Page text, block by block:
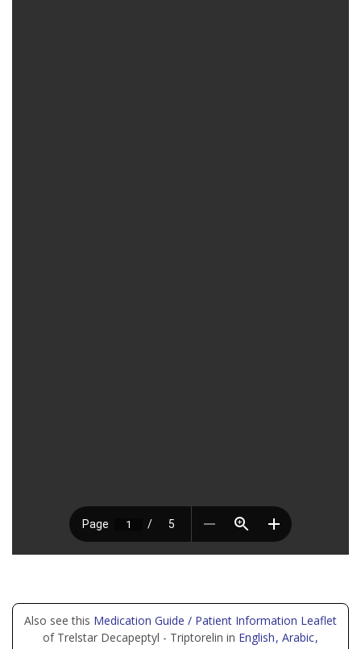
Also see this Medication Guide / Patient Information Leaflet
of Trelstar Decapeptyl - Triptorelin in English, Arabic,